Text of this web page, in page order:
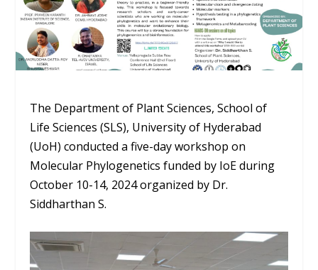
The Department of Plant Sciences, School of
Life Sciences (SLS), University of Hyderabad
(UoH) conducted a five-day workshop on
Molecular Phylogenetics funded by IoE during
October 10-14, 2024 organized by Dr.
Siddharthan S.